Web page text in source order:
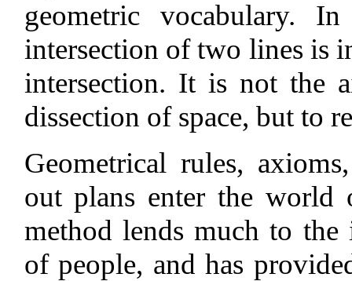
geometric vocabulary.
intersection of two lines is
intersection. It is not the
dissection of space, but to
Geometrical rules,
out plans enter the world
method lends much to the
of people, and has